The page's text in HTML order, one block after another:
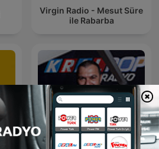
Virgin Radio - Mesut Süre
ile Rabarba